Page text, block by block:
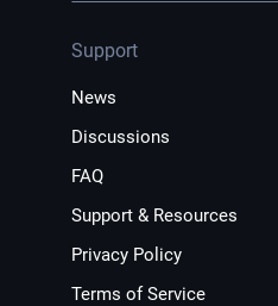
Support
News
Discussions
FAQ
Support & Resources
Privacy Policy
Terms of Service